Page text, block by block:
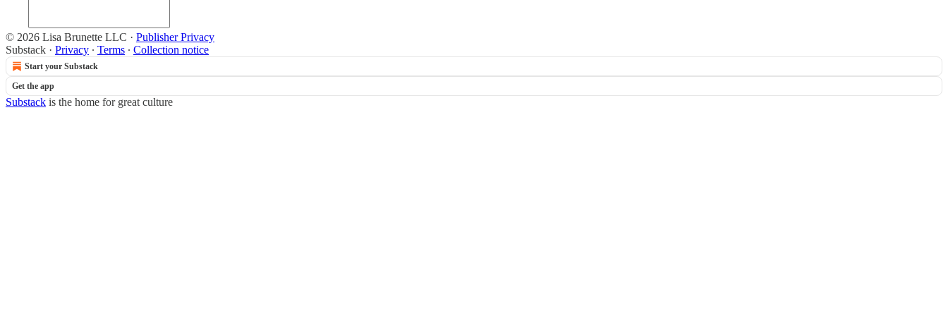
© 2026 Lisa Brunette LLC · Publisher Privacy
Substack · Privacy ∙ Terms ∙ Collection notice
Start your Substack
Get the app
Substack is the home for great culture